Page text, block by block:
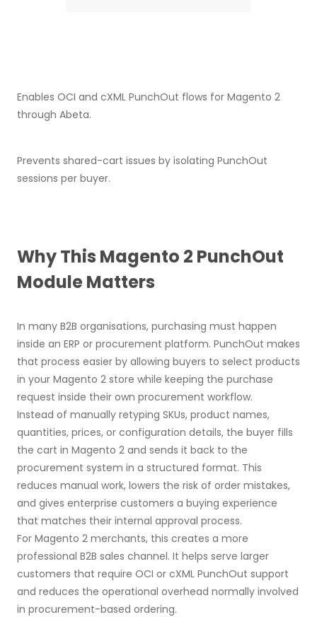
Enables OCI and cXML PunchOut flows for Magento 2
through Abeta.
Prevents shared-cart issues by isolating PunchOut
sessions per buyer.
Why This Magento 2 PunchOut
Module Matters
In many B2B organisations, purchasing must happen
inside an ERP or procurement platform. PunchOut makes
that process easier by allowing buyers to select products
in your Magento 2 store while keeping the purchase
request inside their own procurement workflow.
Instead of manually retyping SKUs, product names,
quantities, prices, or configuration details, the buyer fills
the cart in Magento 2 and sends it back to the
procurement system in a structured format. This
reduces manual work, lowers the risk of order mistakes,
and gives enterprise customers a buying experience
that matches their internal approval process.
For Magento 2 merchants, this creates a more
professional B2B sales channel. It helps serve larger
customers that require OCI or cXML PunchOut support
and reduces the operational overhead normally involved
in procurement-based ordering.